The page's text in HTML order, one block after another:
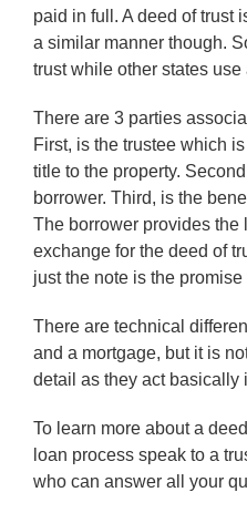
paid in full. A deed of trust
a similar manner though.
trust while other states use
There are 3 parties
First, is the trustee which
title to the property.
borrower. Third, is the
The borrower provides the
exchange for the deed of
just the note is the
There are technical
and a mortgage, but it is
detail as they act basically
To learn more about a
loan process speak to a
who can answer all your